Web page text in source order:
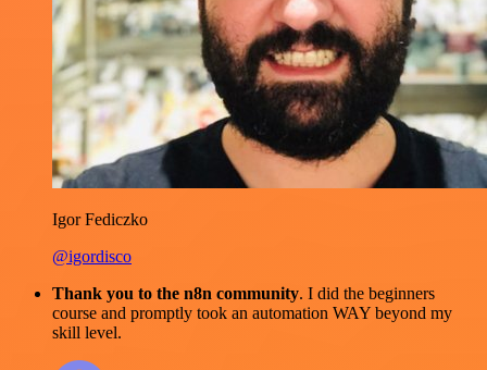
Igor Fediczko
@igordisco
Thank you to the n8n community. I did the beginners
course and promptly took an automation WAY beyond my
skill level.